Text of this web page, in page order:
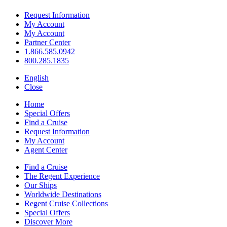
Request Information
My Account
My Account
Partner Center
1.866.585.0942
800.285.1835
English
Close
Home
Special Offers
Find a Cruise
Request Information
My Account
Agent Center
Find a Cruise
The Regent Experience
Our Ships
Worldwide Destinations
Regent Cruise Collections
Special Offers
Discover More